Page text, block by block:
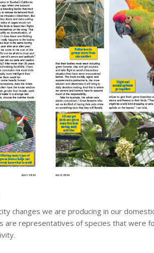
changes we are producing in our
are representatives of species that were